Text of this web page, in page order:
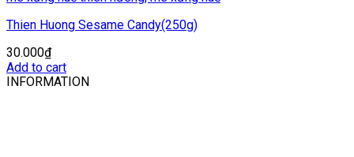
Thien Huong Sesame Candy(250g)
30.000₫
Add to cart
INFORMATION